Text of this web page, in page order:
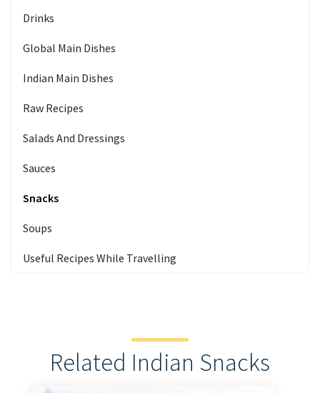
Drinks
Global Main Dishes
Indian Main Dishes
Raw Recipes
Salads And Dressings
Sauces
Snacks
Soups
Useful Recipes While Travelling
Related Indian Snacks